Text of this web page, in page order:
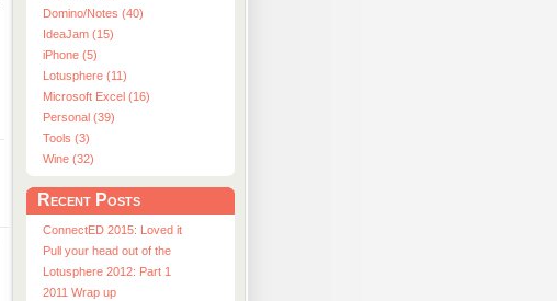
Domino/Notes (40)
IdeaJam (15)
iPhone (5)
Lotusphere (11)
Microsoft Excel (16)
Personal (39)
Tools (3)
Wine (32)
Recent Posts
ConnectED 2015: Loved it
Pull your head out of the
Lotusphere 2012: Part 1
2011 Wrap up